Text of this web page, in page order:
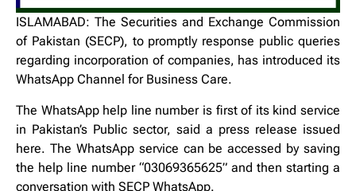
ISLAMABAD: The Securities and Exchange Commission
of Pakistan (SECP), to promptly response public queries
regarding incorporation of companies, has introduced its
WhatsApp Channel for Business Care.
The WhatsApp help line number is first of its kind service
in Pakistan’s Public sector, said a press release issued
here. The WhatsApp service can be accessed by saving
the help line number “03069365625” and then starting a
conversation with SECP WhatsApp.